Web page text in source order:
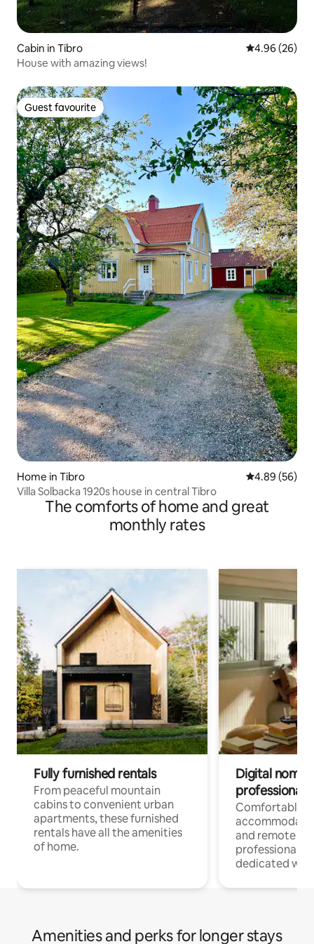
Cabin in Tibro 4.96 out of 5
4.96 (26)
House with amazing views!
Guest favourite
Guest favourite
Home in Tibro 4.89 out of 5
4.89 (56)
Villa Solbacka 1920s house in central Tibro
The comforts of home and great
monthly rates
Fully furnished rentals
From peaceful mountain
cabins to convenient urban
apartments, these furnished
rentals have all the amenities
of home.
Digital
professionals
Comfortable
and remote
professionals
dedicated
Amenities and perks for longer stays